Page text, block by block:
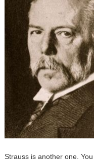
Strauss is another one.